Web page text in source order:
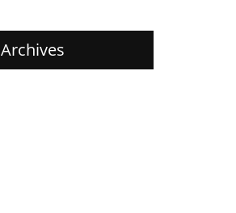
Archives